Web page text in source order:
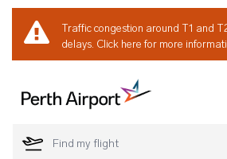
Traffic congestion around T1 and
delays. Click here for more
Welcome